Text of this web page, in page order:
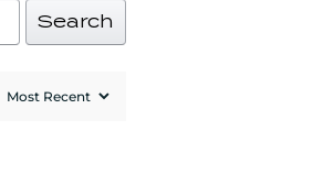
Search